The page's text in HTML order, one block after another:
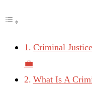
Criminal
💼
What Is A